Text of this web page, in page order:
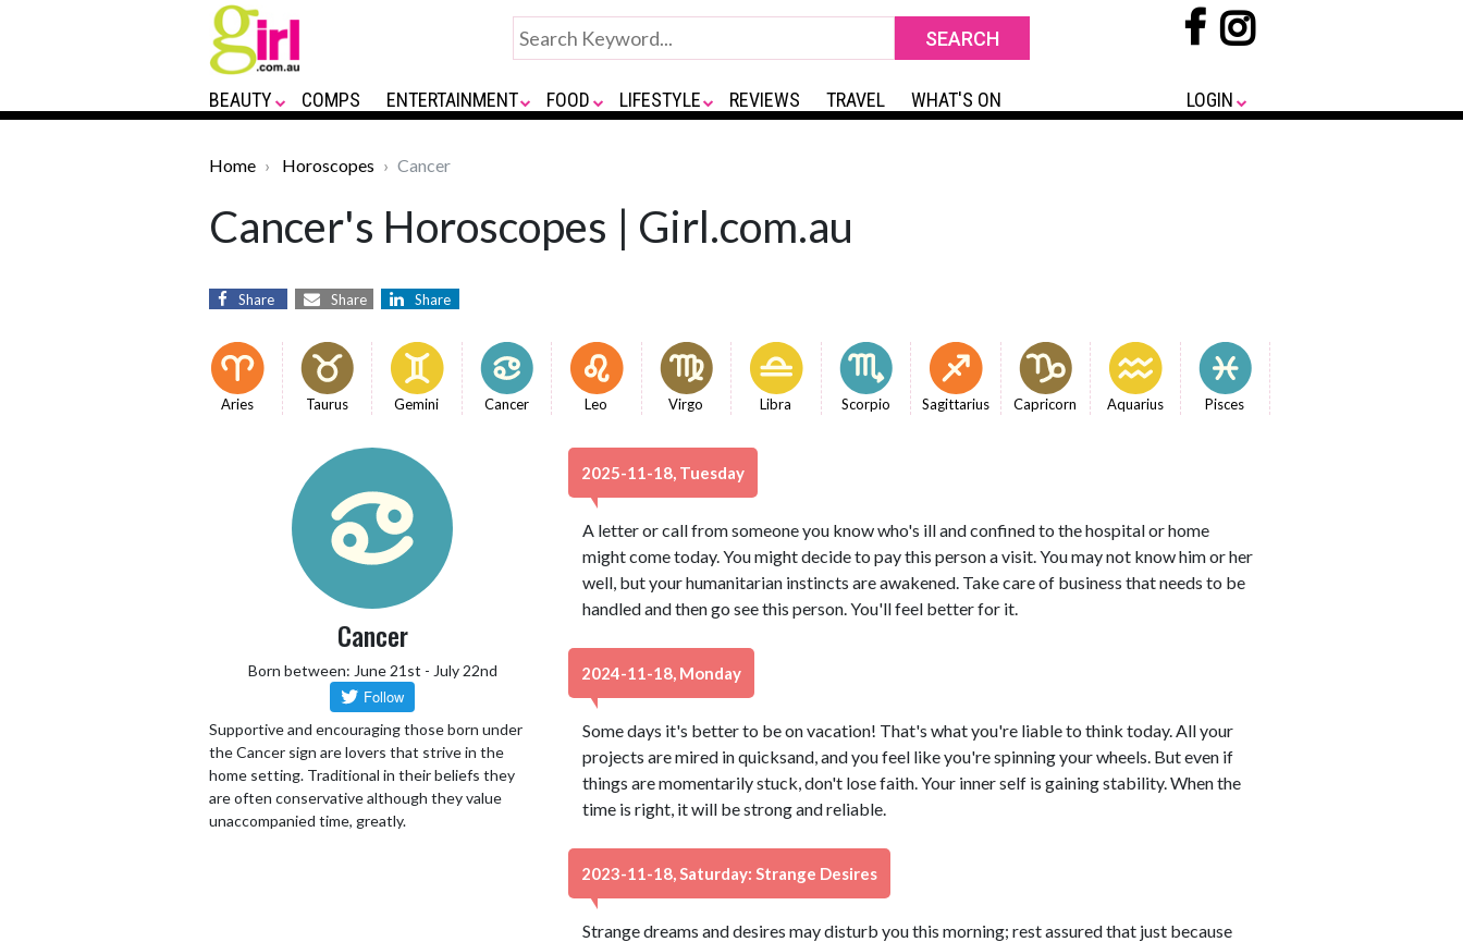
BEAUTY COMPS ENTERTAINMENT FOOD LIFESTYLE REVIEWS TRAVEL WHAT'S ON LOGIN
Home Horoscopes Cancer
Cancer's Horoscopes | Girl.com.au
Share Share Share
Aries Taurus Gemini Cancer Leo Virgo Libra Scorpio Sagittarius Capricorn Aquarius Pisces
Cancer
Born between: June 21st - July 22nd
Supportive and encouraging those born under
the Cancer sign are lovers that strive in the
home setting. Traditional in their beliefs they
are often conservative although they value
unaccompanied time, greatly.
2025-11-18, Tuesday
A letter or call from someone you know who's ill and confined to the hospital or home
might come today. You might decide to pay this person a visit. You may not know him or her
well, but your humanitarian instincts are awakened. Take care of business that needs to be
handled and then go see this person. You'll feel better for it.
2024-11-18, Monday
Some days it's better to be on vacation! That's what you're liable to think today. All your
projects are mired in quicksand, and you feel like you're spinning your wheels. But even if
things are momentarily stuck, don't lose faith. Your inner self is gaining stability. When the
time is right, it will be strong and reliable.
2023-11-18, Saturday: Strange Desires
Strange dreams and desires may disturb you this morning; rest assured that just because